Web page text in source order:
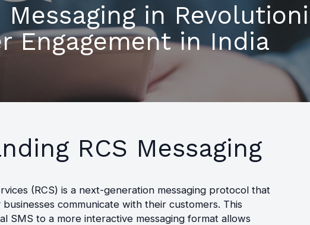
Messaging in
Engagement in India
RCS Messaging
(RCS) is a next-generation messaging protocol that
communicate with their customers. This
SMS to a more interactive messaging format allows